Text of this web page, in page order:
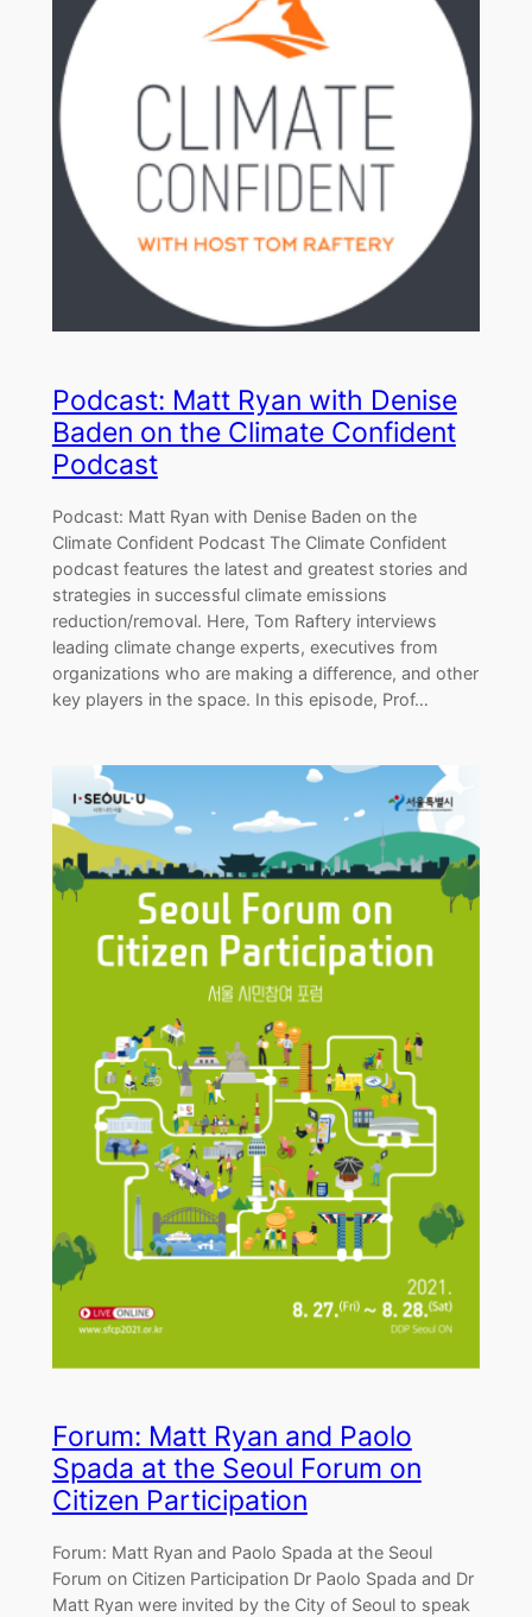
Podcast: Matt Ryan with Denise
Baden on the Climate Confident
Podcast
Podcast: Matt Ryan with Denise Baden on the
Climate Confident Podcast The Climate Confident
podcast features the latest and greatest stories and
strategies in successful climate emissions
reduction/removal. Here, Tom Raftery interviews
leading climate change experts, executives from
organizations who are making a difference, and other
key players in the space. In this episode, Prof…
Forum: Matt Ryan and Paolo
Spada at the Seoul Forum on
Citizen Participation
Forum: Matt Ryan and Paolo Spada at the Seoul
Forum on Citizen Participation Dr Paolo Spada and Dr
Matt Ryan were invited by the City of Seoul to speak